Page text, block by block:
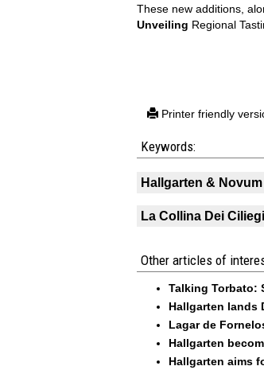
These new additions,
Unveiling Regional
Printer friendly
Keywords:
Hallgarten &
La Collina Dei Ciliegi
Other articles of
Talking Torbato:
Hallgarten lands
Lagar de
Hallgarten
Hallgarten aims